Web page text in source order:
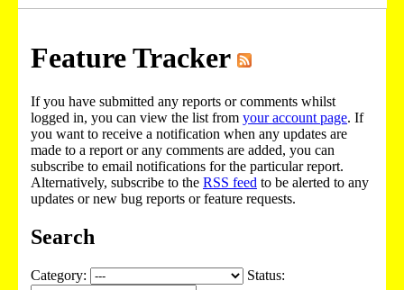
Feature Tracker
If you have submitted any reports or comments whilst
logged in, you can view the list from your account page. If
you want to receive a notification when any updates are
made to a report or any comments are added, you can
subscribe to email notifications for the particular report.
Alternatively, subscribe to the RSS feed to be alerted to any
updates or new bug reports or feature requests.
Search
Category: Status: